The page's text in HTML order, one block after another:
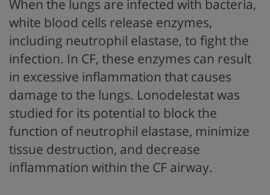
When the lungs are infected with bacteria,
white blood cells release enzymes,
including neutrophil elastase, to fight the
infection. In CF, these enzymes can result
in excessive inflammation that causes
damage to the lungs. Lonodelestat was
studied for its potential to blockthe
function ofneutrophil elastase, minimize
tissue destruction, and decrease
inflammation within the CF airway.